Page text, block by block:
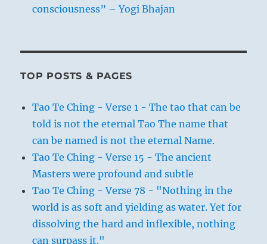
consciousness” – Yogi Bhajan
TOP POSTS & PAGES
Tao Te Ching - Verse 1 - The tao that can be
told is not the eternal Tao The name that
can be named is not the eternal Name.
Tao Te Ching - Verse 15 - The ancient
Masters were profound and subtle
Tao Te Ching - Verse 78 - "Nothing in the
world is as soft and yielding as water. Yet for
dissolving the hard and inflexible, nothing
can surpass it."